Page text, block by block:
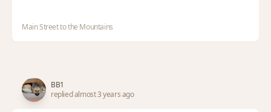
Main Street to the Mountains
BB1
replied almost 3 years ago